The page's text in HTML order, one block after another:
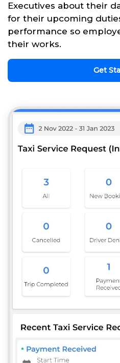
Executives about their
for their upcoming
performance so
their works.
Get